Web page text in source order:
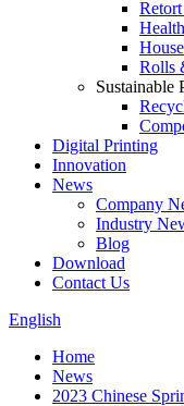
Rolls
Sustainable
Digital Printing
Innovation
News
Company
Industry
Blog
Download
Contact Us
English
Home
News
2023 Chinese